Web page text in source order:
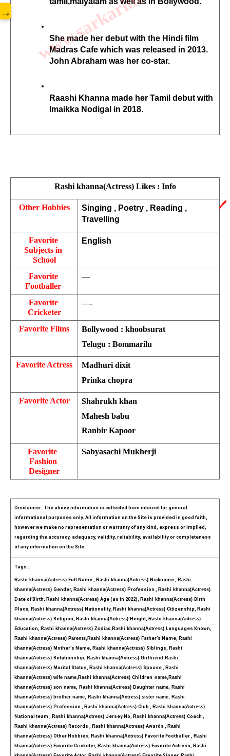
She made her debut with the Hindi film
Madras Cafe which was released in 2013.
John Abraham was her co-star.
Raashi Khanna made her Tamil debut with
Imaikka Nodigal in 2018.
Rashi khanna(Actress) Likes : Info
Other Hobbies
Singing , Poetry , Reading ,
Travelling
Favorite
Subjects in
School
English
Favorite
Footballer
—
Favorite
Cricketer
—-
Favorite Films
Bollywood : khoobsurat
Telugu : Bommarilu
Favorite Actress
Madhuri dixit
Prinka chopra
Favorite Actor
Shahrukh khan
Mahesh babu
Ranbir Kapoor
Favorite
Fashion
Designer
Sabyasachi Mukherji
Disclaimer: The above information is collected from internet for general
informational purposes only. All information on the Site is provided in good faith,
however we make no representation or warranty of any kind, express or implied,
regarding the accuracy, adequacy, validity, reliability, availability or completeness
of any information on the Site.
Tags :
Rashi khanna(Actress) Full Name , Rashi khanna(Actress) Nickname , Rashi
khanna(Actress) Gender, Rashi khanna(Actress) Profession ,
Rashi khanna(Actress)
Date of Birth, Rashi khanna(Actress) Age (as in 2022), Rashi khanna(Actress) Birth
Place, Rashi khanna(Actress) Nationality, Rashi khanna(Actress) Citizenship, Rashi
khanna(Actress) Religion, Rashi khanna(Actress) Height,
Rashi khanna(Actress)
Education, Rashi khanna(Actress) Zodiac, Rashi khanna(Actress)
Rashi khanna(Actress) Parents, Rashi khanna(Actress) Father’s Name, Rashi
khanna(Actress) Mother’s Name, Rashi khanna(Actress) Siblings, Rashi
khanna(Actress) Relationship, Rashi khanna(Actress) Girlfriend, Rashi
khanna(Actress) Marital Status, Rashi khanna(Actress) Spouse , Rashi
khanna(Actress) wife name, Rashi khanna(Actress) Children name, Rashi
khanna(Actress) son name, Rashi khanna(Actress) Daughter name, Rashi
khanna(Actress) brother name, Rashi khanna(Actress) sister name, Rashi
khanna(Actress) Profession , Rashi khanna(Actress) Club ,
Rashi khanna(Actress)
National team , Rashi khanna(Actress) Jersey No, Rashi khanna(Actress)
Rashi khanna(Actress) Records , Rashi khanna(Actress) Awards , Rashi
khanna(Actress) Other Hobbies, Rashi khanna(Actress) Favorite Footballer , Rashi
khanna(Actress) Favorite Cricketer, Rashi khanna(Actress) Favorite Actress, Rashi
→
🖊️